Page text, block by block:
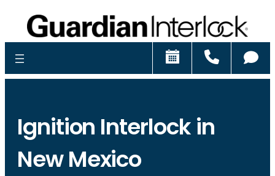
Schedule
Ignition Interlock in
New Mexico